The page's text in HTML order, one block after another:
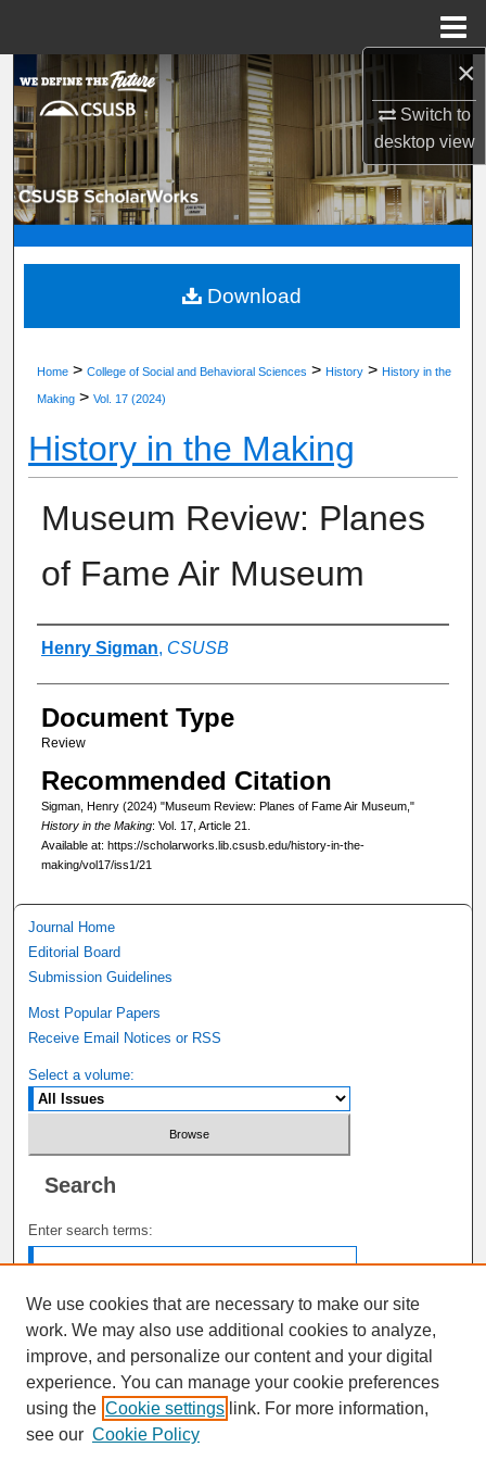
×
Switch to
desktopview
Search
Browse Department, Program, or Office
My Account
About
Digital Commons Network™
Home > College of Social and Behavioral Sciences > History > History in the
Making > Vol. 17 (2024)
History in the Making
Museum Review: Planes
of Fame Air Museum
Authors
Henry Sigman, CSUSB
Document Type
Review
Recommended Citation
Sigman, Henry (2024) "Museum Review: Planes of Fame Air Museum,"
History in the Making: Vol. 17, Article 21.
Available at: https://scholarworks.lib.csusb.edu/history-in-the-
making/vol17/iss1/21
Download
Journal Home
Editorial Board
Submission Guidelines
Most Popular Papers
Receive Email Notices or RSS
Select a volume:
Search
Enter search terms:
Select context to search:
Advanced Search
We use cookies that are necessary to make our site
work. We may also use additional cookies to analyze,
improve, and personalize our content and your digital
experience. You can manage your cookie preferences
using the Cookie settings link. For more information,
see our Cookie Policy